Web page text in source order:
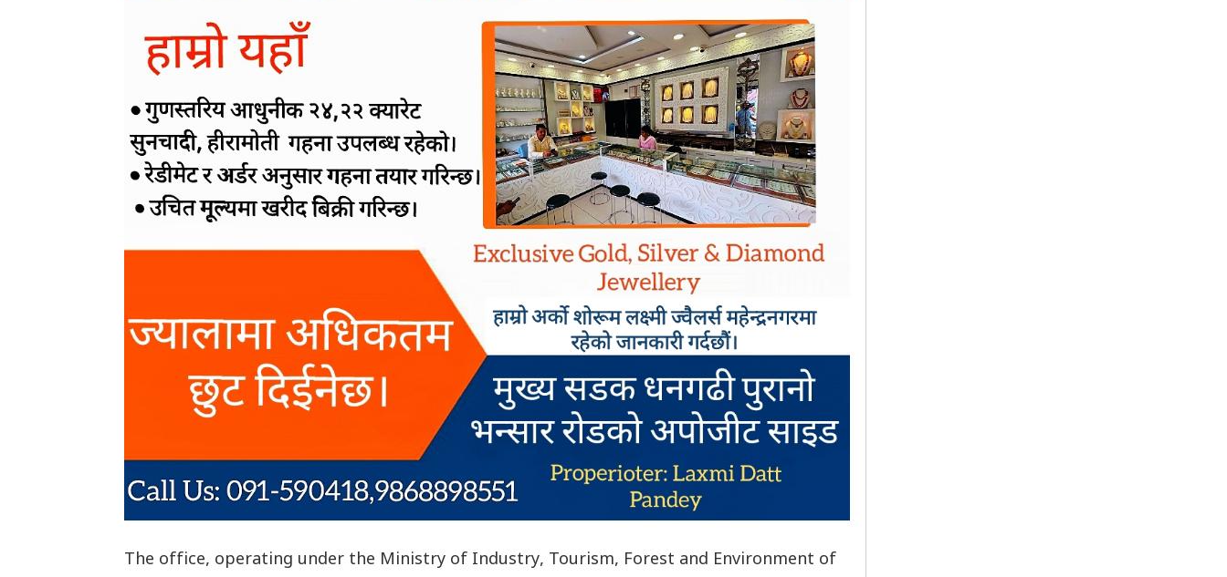
The office, operating under the Ministry of Industry, Tourism, Forest and Environment of